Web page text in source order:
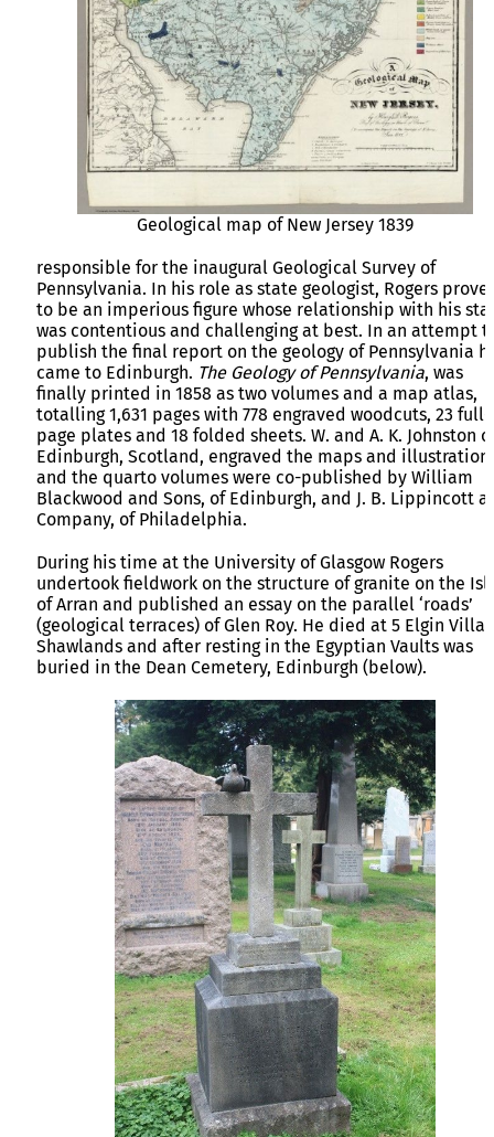
Geological map of New Jersey 1839
responsible for the inaugural Geological Survey of
Pennsylvania. In his role as state geologist, Rogers
to be an imperious figure whose relationship with his
was contentious and challenging at best. In an attempt
publish the final report on the geology of Pennsylvania
came to Edinburgh. The Geology of Pennsylvania, was
finally printed in 1858 as two volumes and a map atlas,
totalling 1,631 pages with 778 engraved woodcuts, 23 full-
page plates and 18 folded sheets. W. and A. K. Johnston
Edinburgh, Scotland, engraved the maps and
and the quarto volumes were co-published by William
Blackwood and Sons, of Edinburgh, and J. B. Lippincott
Company, of Philadelphia.
During his time at the University of Glasgow Rogers
undertook fieldwork on the structure of granite on the
of Arran and published an essay on the parallel ‘roads’
(geological terraces) of Glen Roy. He died at 5 Elgin
Shawlands and after resting in the Egyptian Vaults was
buried in the Dean Cemetery, Edinburgh (below).